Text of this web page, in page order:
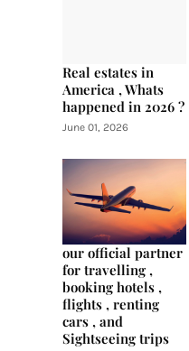
Real estates in
America , Whats
happened in 2026 ?
June 01, 2026
our official partner
for travelling ,
booking hotels ,
flights , renting
cars , and
Sightseeing trips